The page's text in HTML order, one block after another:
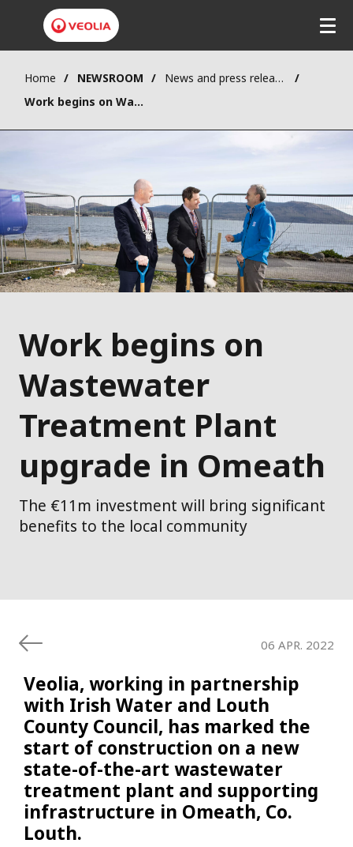
Home NEWSROOM
News and press releases
Work begins on Wastewater Treatment Plant upgrade in Omeath
Work begins on
Wastewater
Treatment Plant
upgrade in Omeath
The €11m investment will bring significant
benefits to the local community
06 APR. 2022
Veolia, working in partnership
with Irish Water and Louth
County Council, has marked the
start of construction on a new
state-of-the-art wastewater
treatment plant and supporting
infrastructure in Omeath, Co.
Louth.